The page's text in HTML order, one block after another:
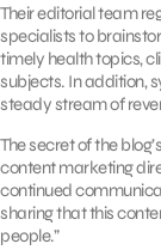
Their editorial team
specialists to
timely health topics,
subjects. In addition,
steady stream of
The secret of the
content marketing
continued
sharing that this
people.”